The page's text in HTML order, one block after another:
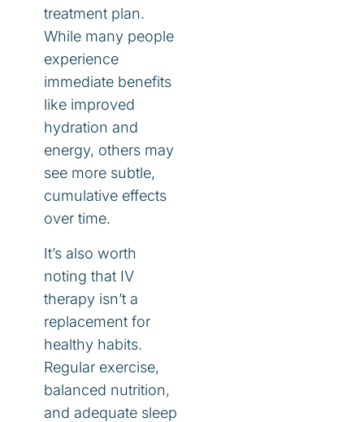
treatment plan.
While many people
experience
immediate benefits
like improved
hydration and
energy, others may
see more subtle,
cumulative effects
over time.
It’s also worth
noting that IV
therapy isn’t a
replacement for
healthy habits.
Regular exercise,
balanced nutrition,
and adequate sleep